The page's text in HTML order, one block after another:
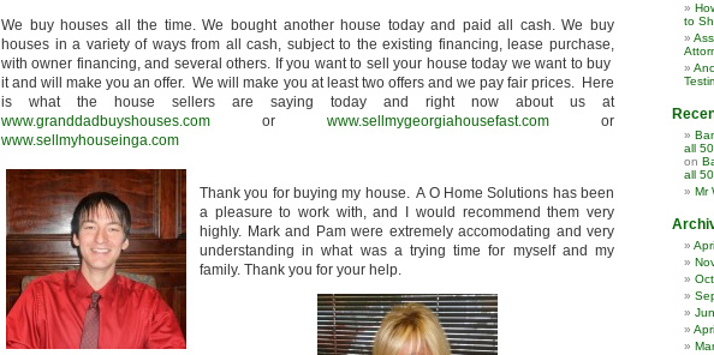
We buy houses all the time. We bought another house today and paid all cash. We buy
houses in a variety of ways from all cash, subject to the existing financing, lease purchase,
with owner financing, and several others. If you want to sell your house today we want to buy
it and will make you an offer. We will make you at least two offers and we pay fair prices. Here
is what the house sellers are saying today and right now about us at
www.granddadbuyshouses.com or www.sellmygeorgiahousefast.com or
www.sellmyhouseinga.com
Thank you for buying my house. A O Home Solutions has been
a pleasure to work with, and I would recommend them very
highly. Mark and Pam were extremely accomodating and very
understanding in what was a trying time for myself and my
family. Thank you for your help.
to
all
on
all
Mr